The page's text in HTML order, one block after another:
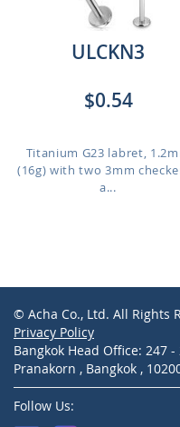
ULCKN3
$0.54
Titanium G23 labret,
(16g) with two 3mm
a...
© Acha Co., Ltd. All Rights
Privacy Policy
Bangkok Head Office: 247
Pranakorn , Bangkok ,
Follow Us: